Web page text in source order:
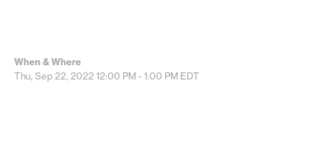
When & Where
Thu, Sep 22, 2022 12:00 PM - 1:00 PM EDT